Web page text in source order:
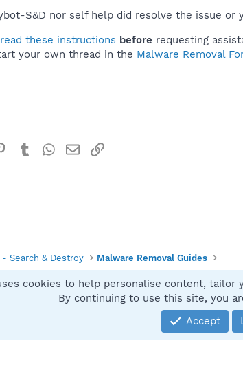
S&D nor self help did resolve the issue or
these instructions before requesting
your own thread in the Malware Removal
Pinterest
TumblrWhatsApp
EmailLink
Search & Destroy Malware Removal Guides
Community platform by
cookies to help personalise content, tailor
By continuing to use this site, you
Accept